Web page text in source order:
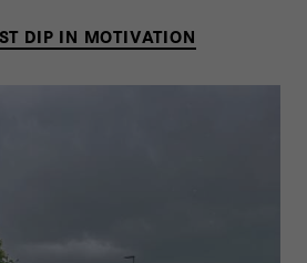
DIP IN MOTIVATION